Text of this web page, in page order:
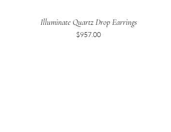
Illuminate Quartz Drop Earrings
Price
$957.00